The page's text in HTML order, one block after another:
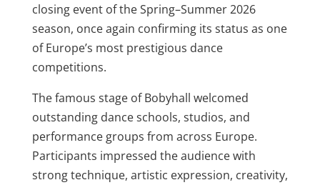
closing event of the Spring–Summer 2026
season, once again confirming its status as one
of Europe’s most prestigious dance
competitions.
The famous stage of Bobyhall welcomed
outstanding dance schools, studios, and
performance groups from across Europe.
Participants impressed the audience with
strong technique, artistic expression, creativity,